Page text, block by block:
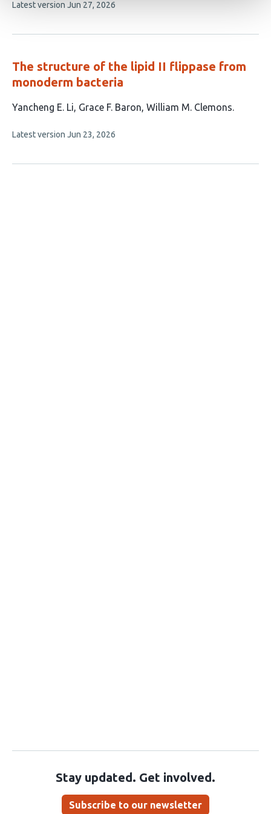
This
no
Latest version Jun 27, 2026
The structure of the lipid II flippase from
monoderm bacteria
This
has
authors:
Yancheng E. Li Grace F. Baron William M. Clemons
This
no
Latest version Jun 23, 2026
Stay updated. Get involved.
Subscribe to our newsletter